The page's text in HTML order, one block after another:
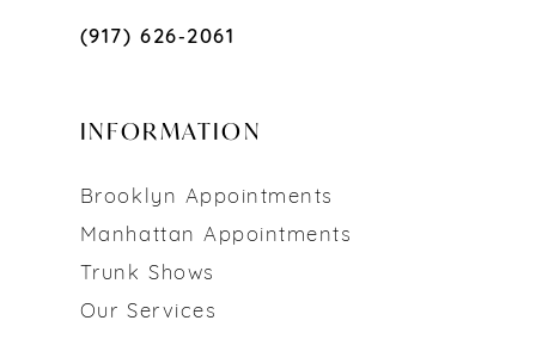
(917) 626‑2061
INFORMATION
Brooklyn Appointments
Manhattan Appointments
Trunk Shows
Our Services